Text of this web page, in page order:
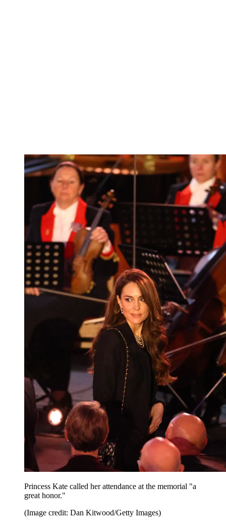
Princess Kate called her attendance at the memorial "a
great honor."
(Image credit: Dan Kitwood/Getty Images)